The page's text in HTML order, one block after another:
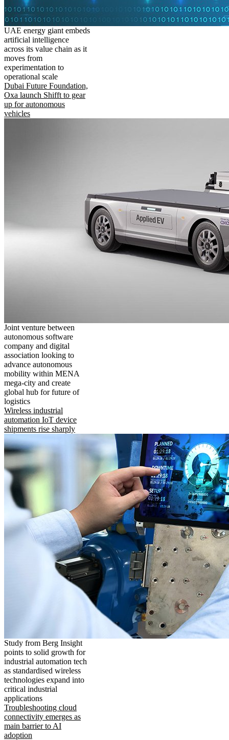
UAE energy giant embeds
artificial intelligence
across its value chain as it
moves from
experimentation to
operational scale
Dubai Future Foundation,
Oxa launch Shifft to gear
up for autonomous
vehicles
Joint venture between
autonomous software
company and digital
association looking to
advance autonomous
mobility within MENA
mega-city and create
global hub for future of
logistics
Wireless industrial
automation IoT device
shipments rise sharply
Study from Berg Insight
points to solid growth for
industrial automation tech
as standardised wireless
technologies expand into
critical industrial
applications
Troubleshooting cloud
connectivity emerges as
main barrier to AI
adoption